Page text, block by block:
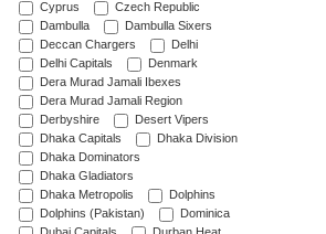
Cyprus
Czech Republic
Dambulla
Dambulla Sixers
Deccan Chargers
Delhi
Delhi Capitals
Denmark
Dera Murad Jamali Ibexes
Dera Murad Jamali Region
Derbyshire
Desert Vipers
Dhaka Capitals
Dhaka Division
Dhaka Dominators
Dhaka Gladiators
Dhaka Metropolis
Dolphins
Dolphins (Pakistan)
Dominica